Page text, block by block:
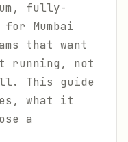
fully-
Mumbai
that want
running, not
This guide
what it
a